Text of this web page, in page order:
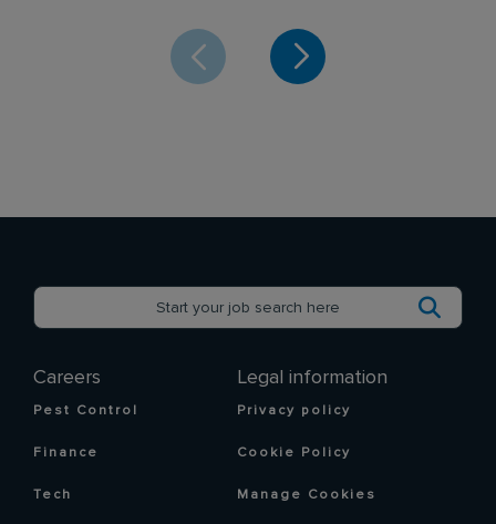
Careers
Pest Control
Finance
Tech
Legal information
Privacy policy
Cookie Policy
Manage Cookies